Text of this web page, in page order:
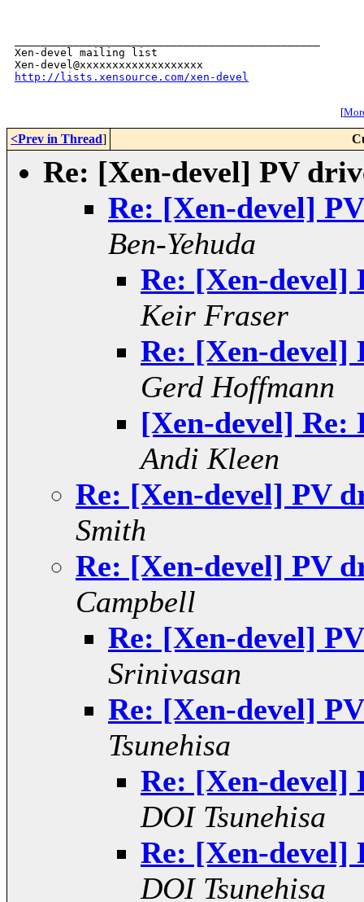
Xen-devel mailing list
http://lists.xensource.com/xen-devel
[
<Prev in Thread]
Re: [Xen-devel] PV
Re: [Xen-devel]
Ben-Yehuda
Re: [Xen-devel]
Keir Fraser
Re: [Xen-devel]
Gerd Hoffmann
[Xen-devel] Re:
Andi Kleen
Re: [Xen-devel] PV
Smith
Re: [Xen-devel] PV
Campbell
Re: [Xen-devel]
Srinivasan
Re: [Xen-devel]
Tsunehisa
Re: [Xen-devel]
DOI Tsunehisa
Re: [Xen-devel]
DOI Tsunehisa